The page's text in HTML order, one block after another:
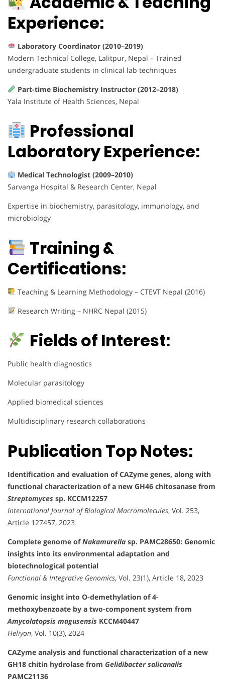
Experience:
Laboratory Coordinator (2010–2019)
Modern Technical College, Lalitpur, Nepal – Trained
undergraduate students in clinical lab techniques
Part-time Biochemistry Instructor (2012–2018)
Yala Institute of Health Sciences, Nepal
Professional
Laboratory Experience:
Medical Technologist (2009–2010)
Sarvanga Hospital & Research Center, Nepal
Expertise in biochemistry, parasitology, immunology, and
microbiology
Training &
Certifications:
Teaching & Learning Methodology – CTEVT Nepal (2016)
Research Writing – NHRC Nepal (2015)
Fields of Interest:
Public health diagnostics
Molecular parasitology
Applied biomedical sciences
Multidisciplinary research collaborations
Publication Top Notes:
Identification and evaluation of CAZyme genes, along with
functional characterization of a new GH46 chitosanase from
Streptomyces sp. KCCM12257
International Journal of Biological Macromolecules, Vol. 253,
Article 127457, 2023
Complete genome ofNakamurella sp. PAMC28650: Genomic
insights into its environmental adaptation and
biotechnological potential
Functional & Integrative Genomics, Vol. 23(1), Article 18, 2023
Genomic insight into O-demethylation of 4-
methoxybenzoate by a two-component system from
Amycolatopsis magusensis KCCM40447
Heliyon, Vol. 10(3), 2024
CAZyme analysis and functional characterization of a new
GH18 chitin hydrolase from Gelidibacter salicanalis
PAMC21136